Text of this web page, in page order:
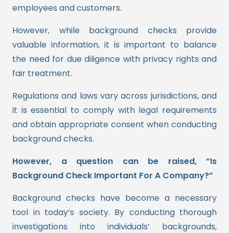
employees and customers.
However, while background checks provide
valuable information, it is important to balance
the need for due diligence with privacy rights and
fair treatment.
Regulations and laws vary across jurisdictions, and
it is essential to comply with legal requirements
and obtain appropriate consent when conducting
background checks.
However, a question can be raised, “Is
Background Check Important For A Company?”
Background checks have become a necessary
tool in today’s society. By conducting thorough
investigations into individuals’ backgrounds,